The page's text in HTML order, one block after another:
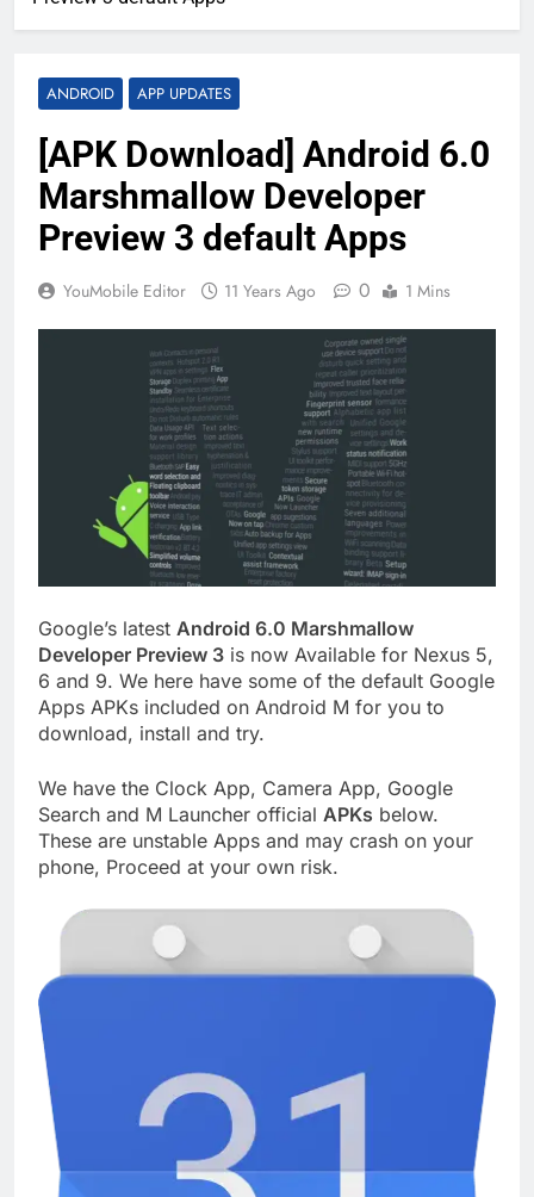
ANDROID APP UPDATES
[APK Download] Android 6.0
Marshmallow Developer
Preview 3 default Apps
YouMobile Editor 11 Years Ago 0 1 Mins
Google’s latest Android 6.0 Marshmallow
Developer Preview 3 is now Available for Nexus 5,
6 and 9. We here have some of the default Google
Apps APKs included on Android M for you to
download, install and try.
We have the Clock App, Camera App, Google
Search and M Launcher official APKs below.
These are unstable Apps and may crash on your
phone, Proceed at your own risk.